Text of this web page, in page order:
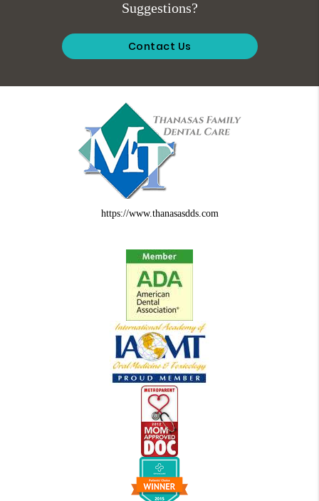
Suggestions?
Contact Us
https://www.thanasasdds.com